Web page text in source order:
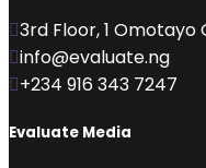
3rd Floor, 1 Omotayo
info@evaluate.ng
+234 916 343 7247
Evaluate Media